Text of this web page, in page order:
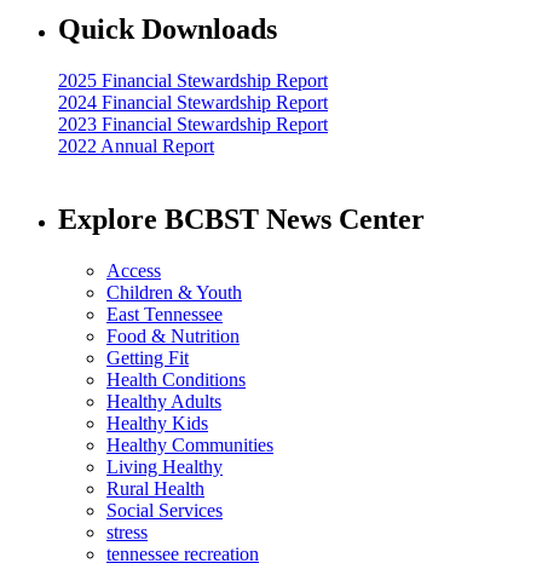
Quick Downloads
2025 Financial Stewardship Report
2024 Financial Stewardship Report
2023 Financial Stewardship Report
2022 Annual Report
Explore BCBST News Center
Access
Children & Youth
East Tennessee
Food & Nutrition
Getting Fit
Health Conditions
Healthy Adults
Healthy Kids
Healthy Communities
Living Healthy
Rural Health
Social Services
stress
tennessee recreation